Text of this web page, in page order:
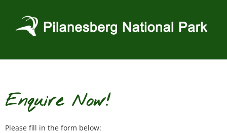
content
Enquire Now!
Please fill in the form below: